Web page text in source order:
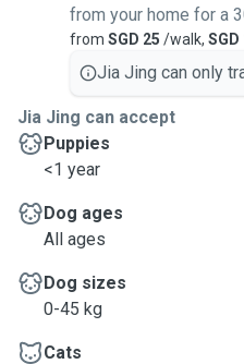
from your home for a
from SGD 25 /walk, SGD
Jia Jing can only
Jia Jing can accept
Puppies
<1 year
Dog ages
All ages
Dog sizes
0-45 kg
Cats